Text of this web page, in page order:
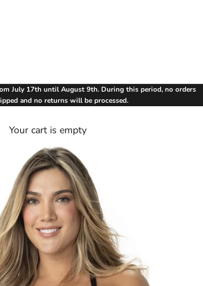
July 17th until August 9th. During this period, no orders
and no returns will be processed.
Your cart is empty